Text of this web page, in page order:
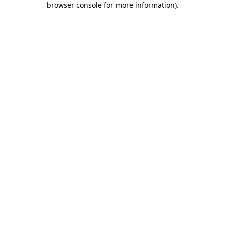
browser console for more information).